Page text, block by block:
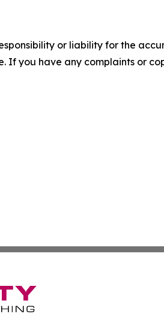
or liability for the
If you have any complaints or